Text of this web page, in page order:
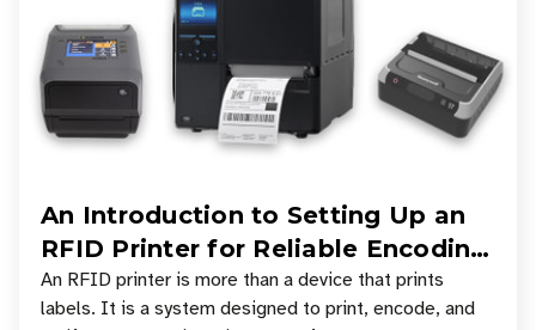
An Introduction to Setting Up an
RFID Printer for Reliable Encoding
and Printing
An RFID printer is more than a device that prints
labels. It is a system designed to print, encode, and